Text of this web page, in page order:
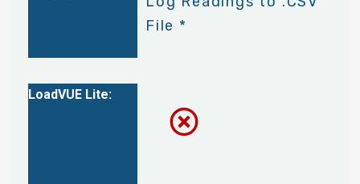
File *